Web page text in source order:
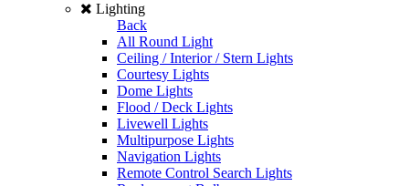
Lighting
Back
All Round Light
Ceiling / Interior / Stern Lights
Courtesy Lights
Dome Lights
Flood / Deck Lights
Livewell Lights
Multipurpose Lights
Navigation Lights
Remote Control Search Lights